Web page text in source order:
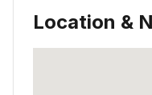
Location &